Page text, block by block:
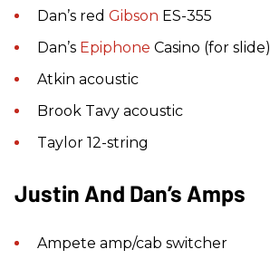
Dan’s red Gibson ES-355
Dan’s Epiphone Casino (for slide)
Atkin acoustic
Brook Tavy acoustic
Taylor 12-string
Justin And Dan’s Amps
Ampete amp/cab switcher